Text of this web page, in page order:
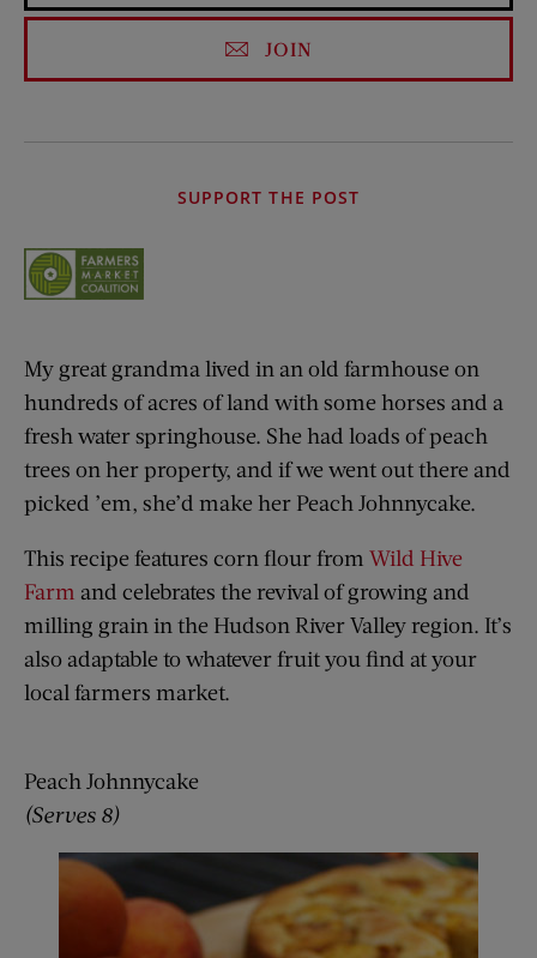
JOIN
SUPPORT THE POST
My great grandma lived in an old farmhouse on
hundreds of acres of land with some horses and a
fresh water springhouse. She had loads of peach
trees on her property, and if we went out there and
picked ’em, she’d make her Peach Johnnycake.
This recipe features corn flour from Wild Hive
Farm and celebrates the revival of growing and
milling grain in the Hudson River Valley region. It’s
also adaptable to whatever fruit you find at your
local farmers market.
Peach Johnnycake
(Serves 8)